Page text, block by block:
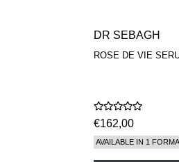
DR SEBAGH
ROSE DE VIE
€162,00
AVAILABLE IN 1